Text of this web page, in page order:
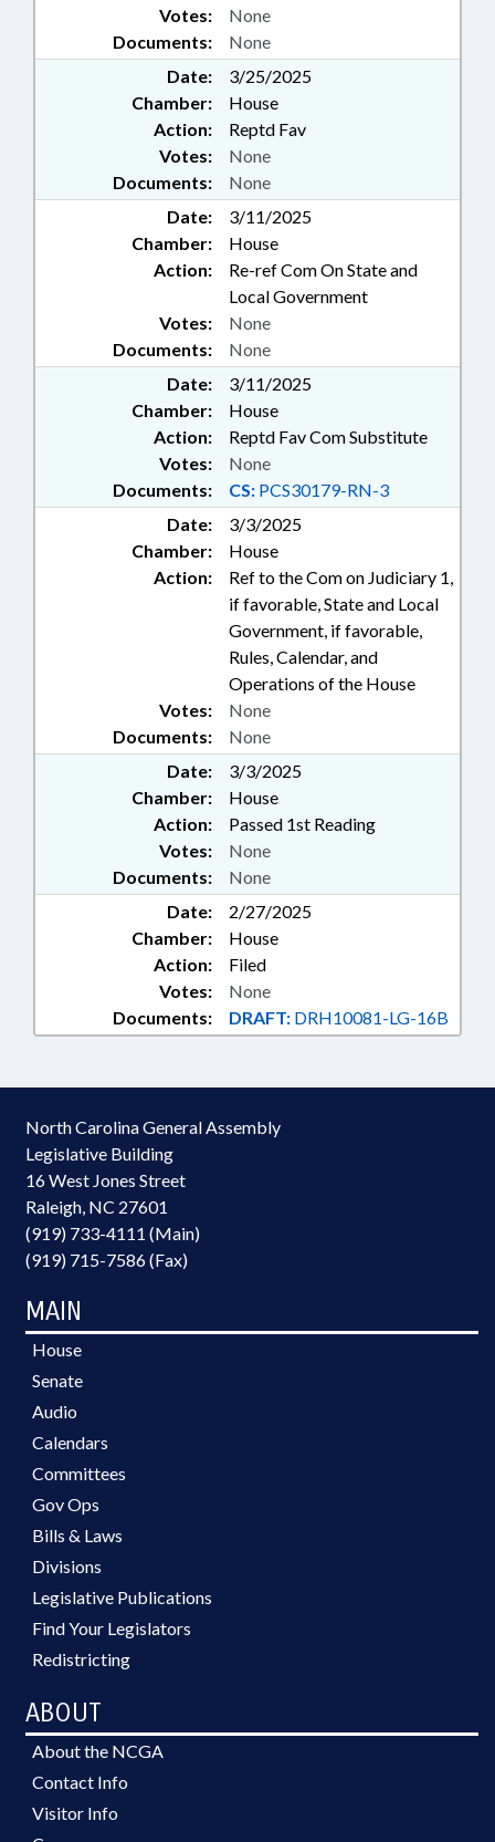
Documents: None
Votes: None
Date:
3/25/2025
Chamber:
House
Action:
Reptd Fav
Documents: None
Votes: None
Date:
3/11/2025
Chamber:
House
Action:
Re-ref Com On State and
Local Government
Documents: None
Votes: None
Date:
3/11/2025
Chamber:
House
Action:
Reptd Fav Com Substitute
Documents: CS: PCS30179-RN-3
Votes: None
Date:
3/3/2025
Chamber:
House
Action:
Ref to the Com on Judiciary 1,
if favorable, State and Local
Government, if favorable,
Rules, Calendar, and
Operations of the House
Documents: None
Votes: None
Date:
3/3/2025
Chamber:
House
Action:
Passed 1st Reading
Documents: None
Votes: None
Date:
2/27/2025
Chamber:
House
Action:
Filed
Documents: DRAFT: DRH10081-LG-16B
Votes: None
North Carolina General Assembly
Legislative Building
16 West Jones Street
Raleigh, NC 27601
(919) 733-4111 (Main)
(919) 715-7586 (Fax)
MAIN
House
Senate
Audio
Calendars
Committees
Gov Ops
Bills & Laws
Divisions
Legislative Publications
Find Your Legislators
Redistricting
ABOUT
About the NCGA
Contact Info
Visitor Info